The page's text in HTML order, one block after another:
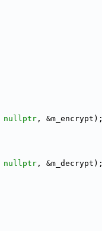
nullptr , &m_encrypt);
nullptr , &m_decrypt);